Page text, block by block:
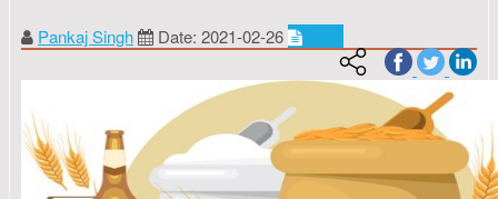
Pankaj Singh Date: 2021-02-26